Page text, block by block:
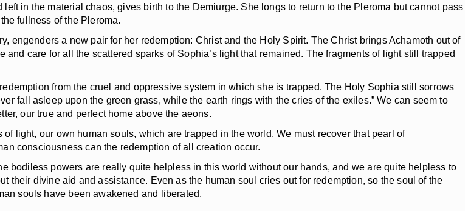
in the material chaos, gives birth to the Demiurge. She longs to return to the Pleroma but cannot pass
fullness of the Pleroma.
engenders a new pair for her redemption: Christ and the Holy Spirit. The Christ brings Achamoth out of
care for all the scattered sparks of Sophia’s light that remained. The fragments of light still trapped
from the cruel and oppressive system in which she is trapped. The Holy Sophia still sorrows
fall asleep upon the green grass, while the earth rings with the cries of the exiles.” We can seem to
our true and perfect home above the aeons.
light, our own human souls, which are trapped in the world. We must recover that pearl of
consciousness can the redemption of all creation occur.
bodiless powers are really quite helpless in this world without our hands, and we are quite helpless to
their divine aid and assistance. Even as the human soul cries out for redemption, so the soul of the
souls have been awakened and liberated.